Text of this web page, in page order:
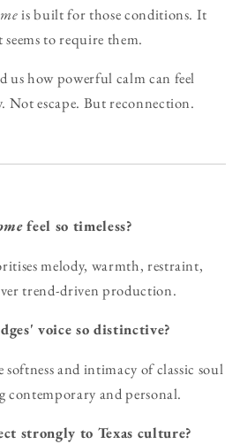
is built for those conditions. It
to require them.
us how powerful calm can feel
Not escape. But reconnection.
feel so timeless?
melody, warmth, restraint,
trend-driven production.
voice so distinctive?
and intimacy of classic soul
contemporary and personal.
strongly to Texas culture?